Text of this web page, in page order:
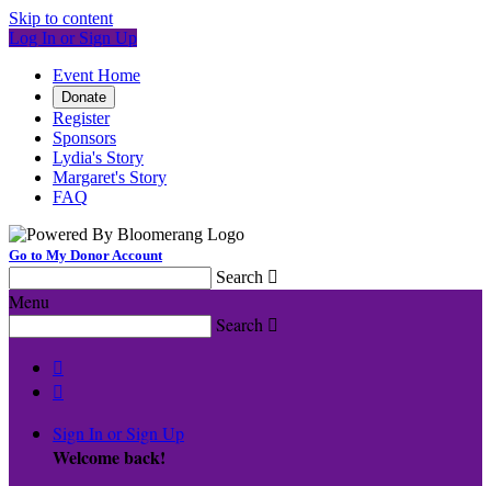
Skip to content
Log In or Sign Up
Event Home
Donate
Register
Sponsors
Lydia's Story
Margaret's Story
FAQ
Go to My Donor Account
Search 
Menu
Search 


Sign In or Sign Up
Welcome back!